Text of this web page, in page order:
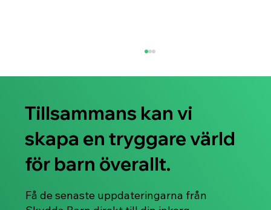
Svenskspråkiga Stop, Slow & Go™ -
distansworkshoppar som främjar barnens
Tillsammans kan vi
skapa en tryggare värld
för barn överallt.
Få de senaste uppdateringarna från